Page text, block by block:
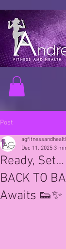
Post
Ready,
BACK TO
Awaits 👟✨
Dec 11, 2025 3